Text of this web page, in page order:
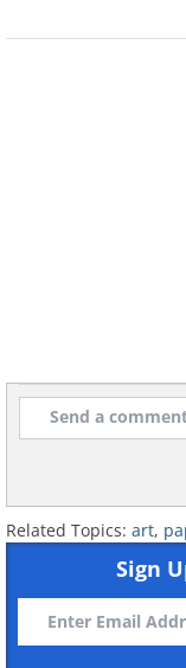
Related Topics: art,
Sign